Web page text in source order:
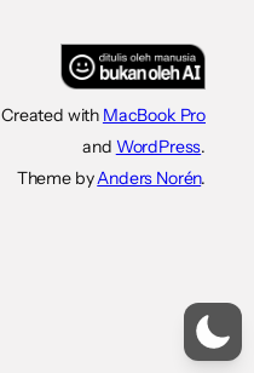
Created with MacBook Pro
and WordPress.
Theme byAnders Norén.